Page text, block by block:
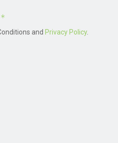
*
and Privacy Policy.